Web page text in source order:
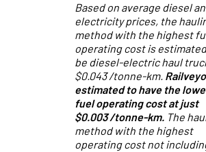
Based on average diesel
electricity prices, the
method with the highest
operating cost is
be diesel-electric haul
$0.043 /tonne-km.
estimated to have the
fuel operating cost at just
$0.003 /tonne-km.The
method with the highest
operating cost not